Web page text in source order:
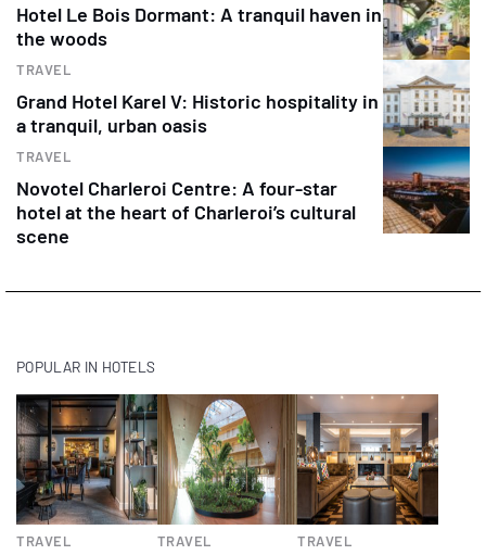
Hotel Le Bois Dormant: A tranquil haven in
the woods
TRAVEL
Grand Hotel Karel V: Historic hospitality in
a tranquil, urban oasis
TRAVEL
Novotel Charleroi Centre: A four-star
hotel at the heart of Charleroi’s cultural
scene
POPULAR IN HOTELS
TRAVEL TRAVEL TRAVEL